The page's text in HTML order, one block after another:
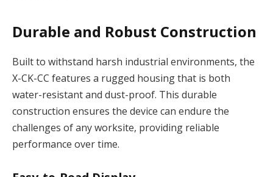
Durable and Robust Construction
Built to withstand harsh industrial environments, the
X-CK-CC features a rugged housing that is both
water-resistant and dust-proof. This durable
construction ensures the device can endure the
challenges of any worksite, providing reliable
performance over time.